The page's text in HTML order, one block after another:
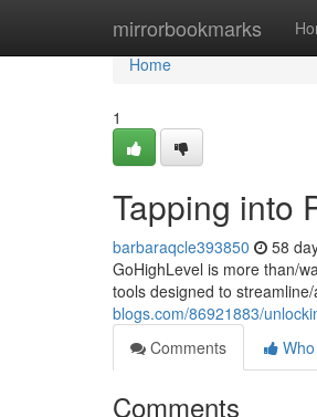
mirrorbookmarks
Home
Home
1
Tapping into
barbaraqcle393850 58
GoHighLevel is more than/
tools designed to
blogs.com/86921883/
Comments
Comments